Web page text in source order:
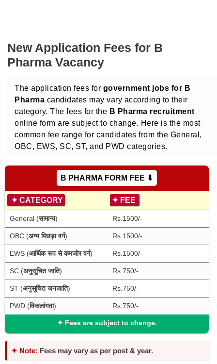
New Application Fees for B
Pharma Vacancy
The application fees for government jobs for B
Pharma candidates may vary according to their
category. The fees for the B Pharma recruitment
online form are subject to change. Here is the most
common fee range for candidates from the General,
OBC, EWS, SC, ST, and PWD categories.
B PHARMA FORM FEE ⬇
✦ CATEGORY ✦ FEE
General (सामान्य) Rs.1500/-
OBC (अन्य पिछड़ा वर्ग) Rs.1500/-
EWS (आर्थिक रूप से कमजोर वर्ग) Rs.1500/-
SC (अनुसूचित जाति) Rs.750/-
ST (अनुसूचित जनजाति) Rs.750/-
PWD (विकलांगता) Rs.750/-
✦ Fees are subject to change.
✦ Note: Fees may vary as per post & year.